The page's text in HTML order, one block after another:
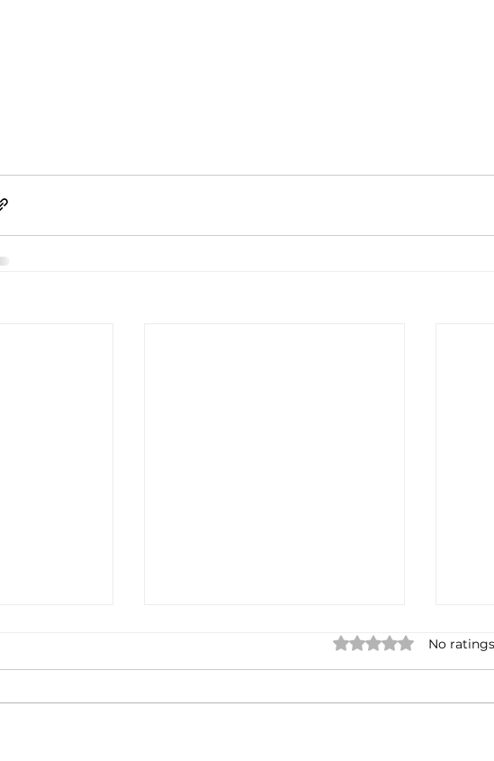
Rated 0 out of 5
No